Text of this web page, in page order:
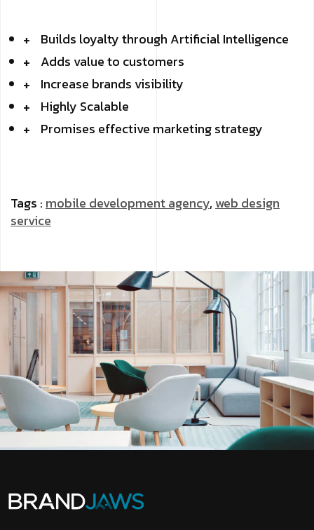
Builds loyalty through Artificial Intelligence
Adds value to customers
Increase brands visibility
Highly Scalable
Promises effective marketing strategy
Tags : mobile development agency, web design
service